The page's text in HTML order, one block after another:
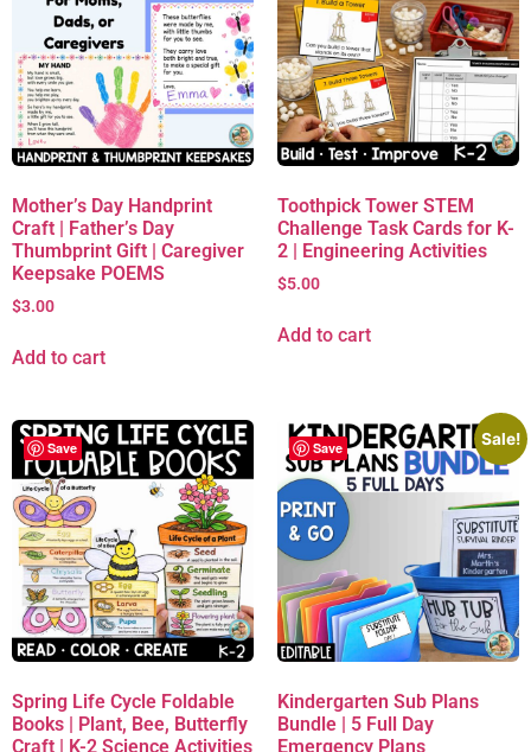
Mother’s Day Handprint
Craft | Father’s Day
Thumbprint Gift | Caregiver
Keepsake POEMS
$3.00
Add to cart
Toothpick Tower STEM
Challenge Task Cards for K-
2 | Engineering Activities
$5.00
Add to cart
Save
Spring Life Cycle Foldable
Books | Plant, Bee, Butterfly
Craft | K-2 Science Activities
Save
Sale!
Kindergarten Sub Plans
Bundle | 5 Full Day
Emergency Plans